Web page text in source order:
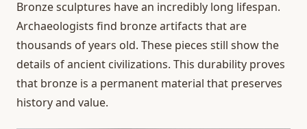
Bronze sculptures have an incredibly long lifespan.
Archaeologists find bronze artifacts that are
thousands of years old. These pieces still show the
details of ancient civilizations. This durability proves
that bronze is a permanent material that preserves
history and value.